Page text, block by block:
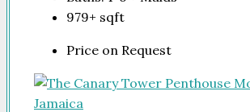
979+ sqft
Price on Request